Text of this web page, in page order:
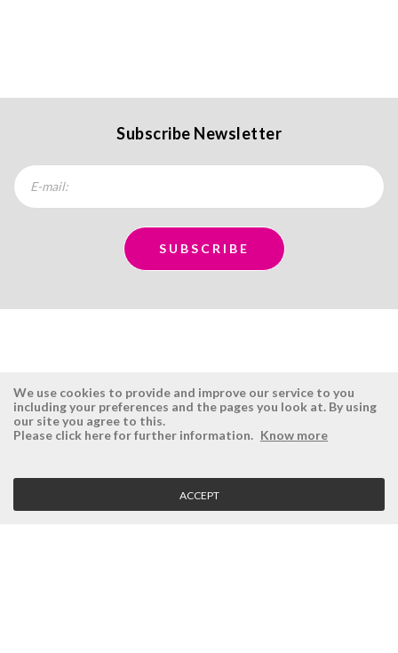
Subscribe Newsletter
ÉSISTEMAS
Company
Vision, Mission and Values
RESERVED AREA
Login
Retrieve Password
We use cookies to provide and improve our service to you
including your preferences and the pages you look at. By using
our site you agree to this.
Please click here for further information. Know more
ACCEPT